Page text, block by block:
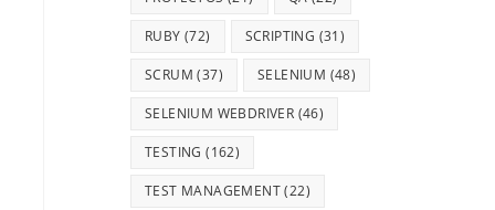
RUBY (72) SCRIPTING (31)
SCRUM (37) SELENIUM (48)
SELENIUM WEBDRIVER (46)
TESTING (162)
TEST MANAGEMENT(22)